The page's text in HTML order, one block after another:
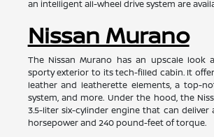
an intelligent all-wheel drive system are
Nissan Murano
The Nissan Murano has an upscale look
sporty exterior to its tech-filled cabin. It
leather and leatherette elements, a top-
system, and more. Under the hood, the
3.5-liter six-cylinder engine that can deliver
horsepower and 240 pound-feet of torque.